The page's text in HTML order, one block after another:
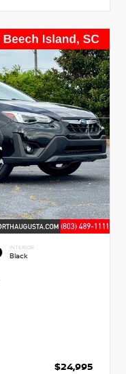
INTERIOR
Black
$24,995